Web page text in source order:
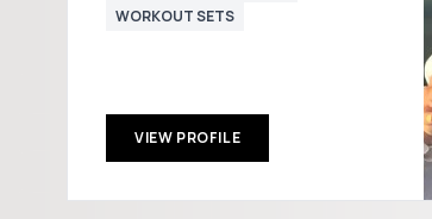
WORKOUT SETS
VIEW PROFILE